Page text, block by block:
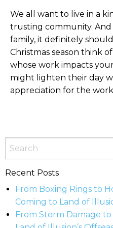
We all want to live in a
trusting community.
family, it definitely
Christmas season think
whose work impacts
might lighten their day
appreciation for the
Recent Posts
From Boxing Rings to
Coming to Land of
From Storm Damage